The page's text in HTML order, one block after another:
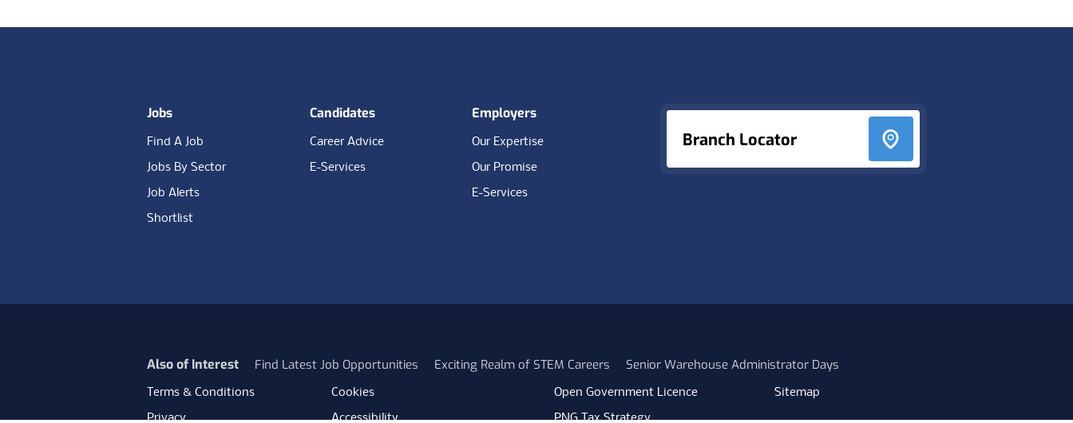
Branch Locator
Jobs
Find A Job
Jobs By Sector
Job Alerts
Shortlist
Candidates
Career Advice
E-Services
Employers
Our Expertise
Our Promise
E-Services
Also of Interest Find Latest Job Opportunities Exciting Realm of STEM Careers Senior Warehouse Administrator Days
Terms & Conditions
Privacy
Cookies
Accessibility
Open Government Licence
PNG Tax Strategy
Sitemap